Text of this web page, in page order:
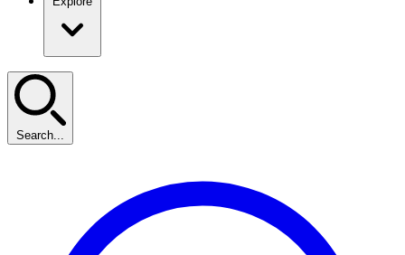
Search...